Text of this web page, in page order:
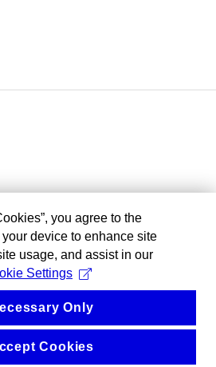
you agree to the
device to enhance site
usage, and assist in our
Settings
Only
Cookies